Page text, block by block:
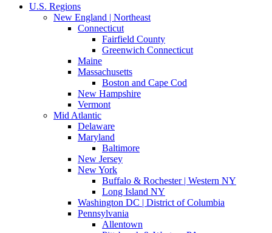
U.S. Regions
New England | Northeast
Connecticut
Fairfield County
Greenwich Connecticut
Maine
Massachusetts
Boston and Cape Cod
New Hampshire
Vermont
Mid Atlantic
Delaware
Maryland
Baltimore
New Jersey
New York
Buffalo & Rochester | Western NY
Long Island NY
Washington DC | District of Columbia
Pennsylvania
Allentown